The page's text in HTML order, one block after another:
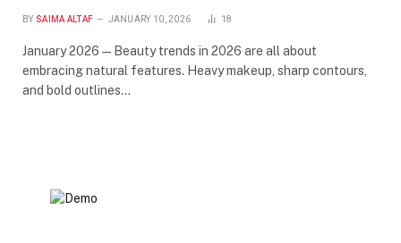
BY SAIMA ALTAF JANUARY 10, 2026 18
January 2026 — Beauty trends in 2026 are all about
embracing natural features. Heavy makeup, sharp contours,
and bold outlines…